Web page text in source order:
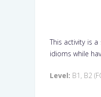
This activity is
idioms while
Level: B1, B2